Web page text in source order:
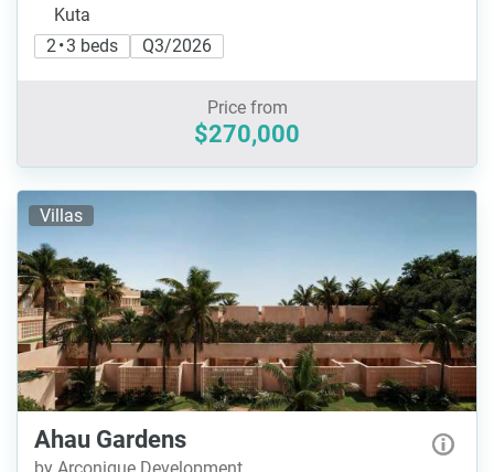
Kuta
2 • 3 beds
Q3/2026
Price from
$270,000
Villas
Ahau Gardens